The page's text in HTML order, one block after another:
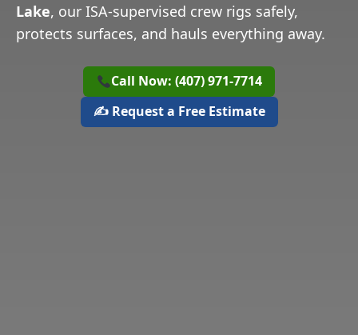
Lake, our ISA-supervised crew rigs safely,
protects surfaces, and hauls everything away.
Call Now: (407) 971-7714
✍️ Request a Free Estimate